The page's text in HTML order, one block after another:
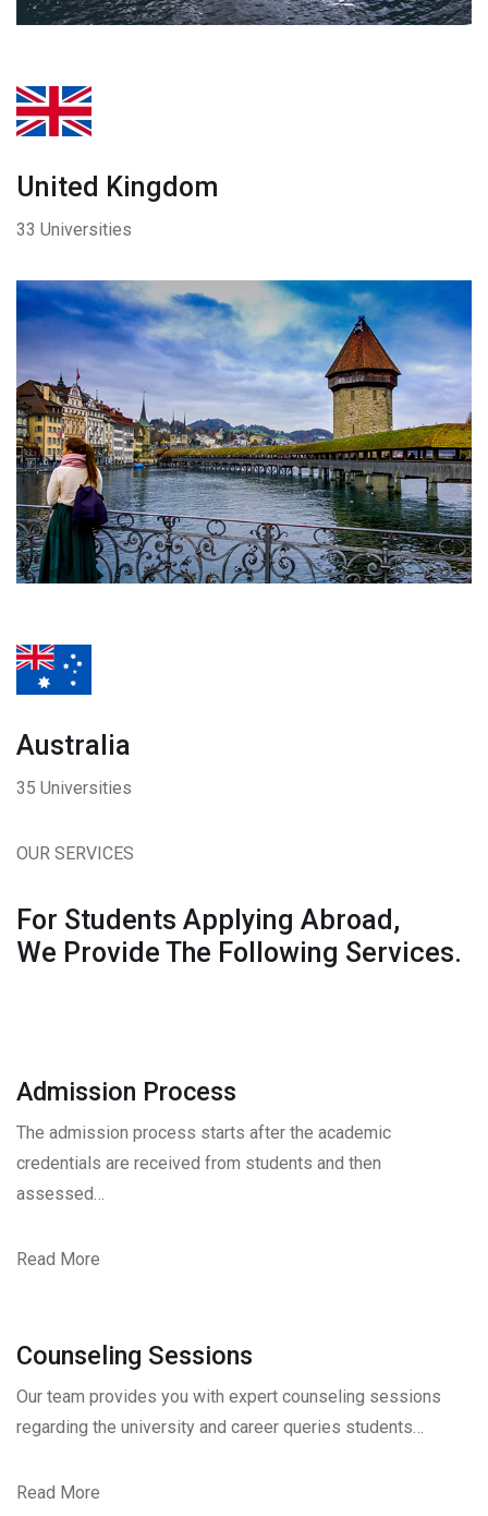
United Kingdom
33 Universities
Australia
35 Universities
OUR SERVICES
For Students Applying Abroad,
We Provide The Following Services.
Admission Process
The admission process starts after the academic
credentials are received from students and then
assessed…
Read More
Counseling Sessions
Our team provides you with expert counseling sessions
regarding the university and career queries students…
Read More